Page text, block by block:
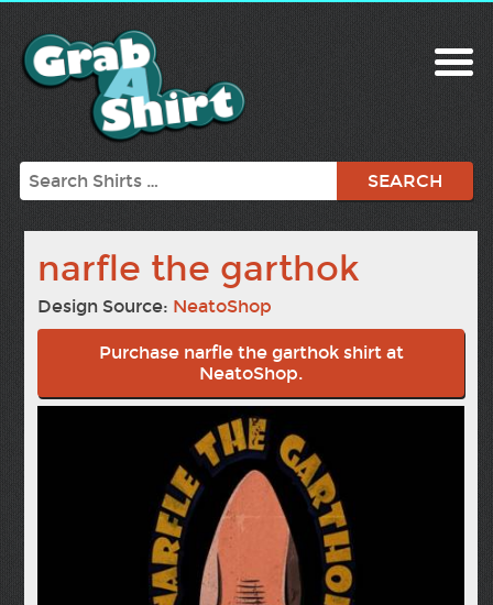
Search
narfle the garthok
Design Source: NeatoShop
Purchase narfle the garthok shirt at
NeatoShop.